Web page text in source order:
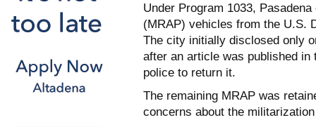
Under Program 1033,
(MRAP) vehicles from the U.S.
The city initially disclosed only
after an article was published
police to return it.
The remaining MRAP was
concerns about the